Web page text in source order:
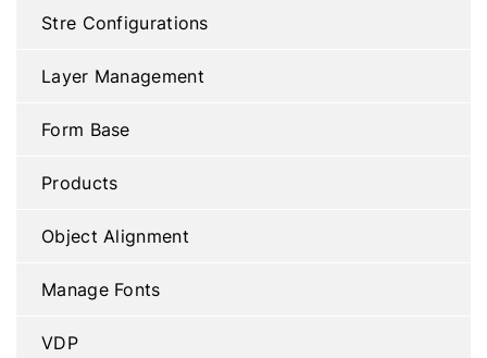
Stre Configurations
Layer Management
Form Base
Products
Object Alignment
Manage Fonts
VDP